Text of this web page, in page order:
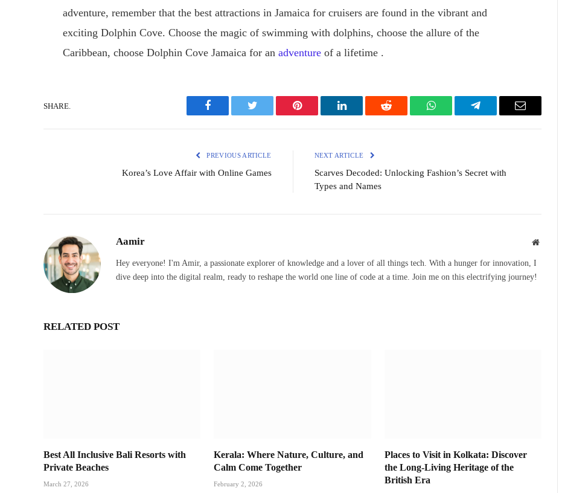
adventure, remember that the best attractions in Jamaica for cruisers are found in the vibrant and
exciting Dolphin Cove. Choose the magic of swimming with dolphins, choose the allure of the
Caribbean, choose Dolphin Cove Jamaica for anadventure of a lifetime .
SHARE.
Facebook Twitter Pinterest LinkedIn Reddit WhatsAppTelegram Email
PREVIOUS ARTICLE
Korea’s Love Affair with Online Games
NEXT ARTICLE
Scarves Decoded: Unlocking Fashion’s Secret with
Types and Names
Aamir Website
Hey everyone! I'm Amir, a passionate explorer of knowledge and a lover of all things tech. With a hunger for innovation, I
dive deep into the digital realm, ready to reshape the world one line of code at a time. Join me on this electrifying journey!
RELATED POST
Best All Inclusive Bali Resorts with
Private Beaches
March 27, 2026
Kerala: Where Nature, Culture, and
Calm Come Together
February 2, 2026
Places to Visit in Kolkata: Discover
the Long-Living Heritage of the
British Era